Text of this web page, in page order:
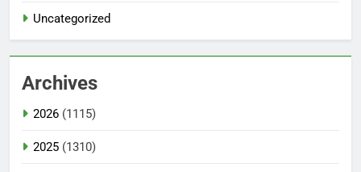
Uncategorized
Archives
2026 (1115)
2025 (1310)